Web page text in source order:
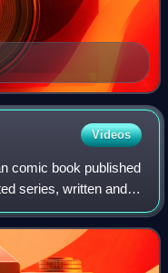
Videos
comic book published
series, written and
publication in